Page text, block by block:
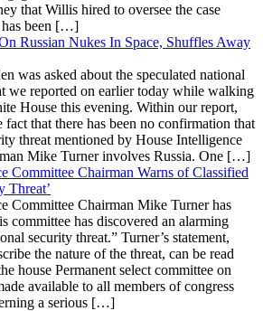
that Willis hired to oversee the case
has been […]
Russian Nukes In Space, Shuffles Away
was asked about the speculated national
we reported on earlier today while walking
House this evening. Within our report,
fact that there has been no confirmation that
threat mentioned by House Intelligence
Mike Turner involves Russia. One […]
Committee Chairman Warns of Classified
Threat’
Committee Chairman Mike Turner has
committee has discovered an alarming
security threat.” Turner’s statement,
the nature of the threat, can be read
house Permanent select committee on
available to all members of congress
a serious […]